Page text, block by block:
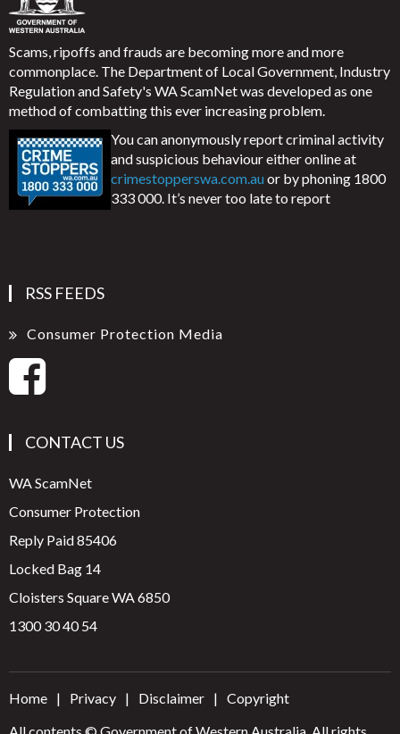
Scams, ripoffs and frauds are becoming more and more
commonplace. The Department of Local Government, Industry
Regulation and Safety's WA ScamNet was developed as one
method of combatting this ever increasing problem.
You can anonymously report criminal activity
and suspicious behaviour either online at
crimestopperswa.com.auor by phoning 1800
333 000. It’s never too late to report
RSS FEEDS
Consumer Protection Media
CONTACT US
WA ScamNet
Consumer Protection
Reply Paid 85406
Locked Bag 14
Cloisters Square WA 6850
1300 30 40 54
Home Privacy Disclaimer
Copyright